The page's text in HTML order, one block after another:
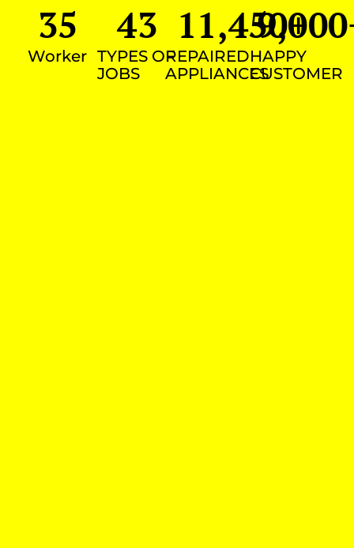
Worker
35
TYPES OF
JOBS
43
REPAIRED
APPLIANCES
11,450+
HAPPY
CUSTOMER
9,000